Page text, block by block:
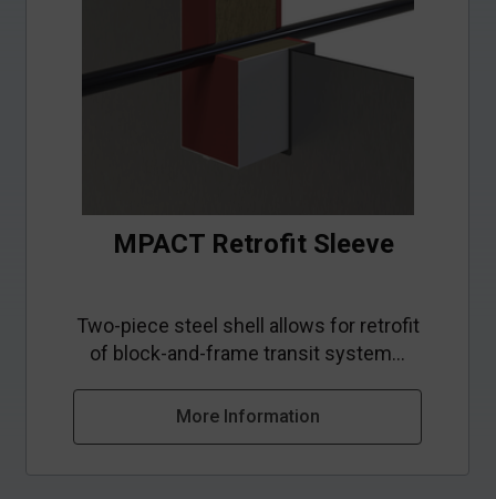
MPACT Retrofit Sleeve
Two-piece steel shell allows for retrofit
of block-and-frame transit system...
More Information